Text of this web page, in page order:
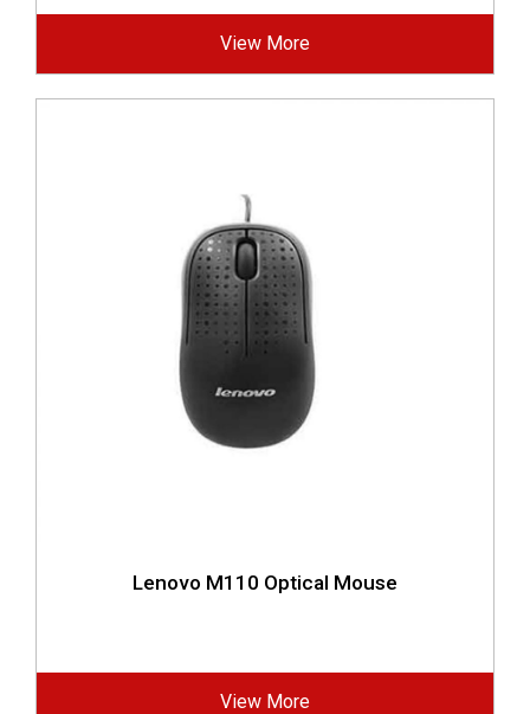
View More
Lenovo M110 Optical Mouse
View More